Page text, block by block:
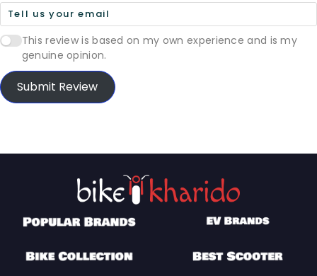
This review is based on my own experience and is my
genuine opinion.
Submit Review